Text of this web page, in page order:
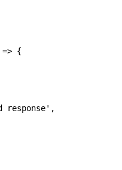
{
response',